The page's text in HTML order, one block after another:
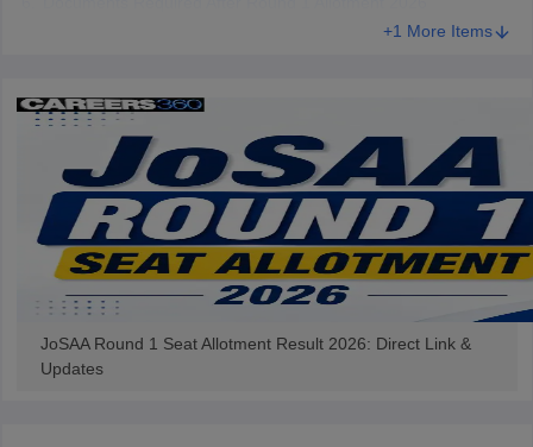
+1 More Items
JoSAA Round 1 Seat Allotment Result 2026: Direct Link &
Updates